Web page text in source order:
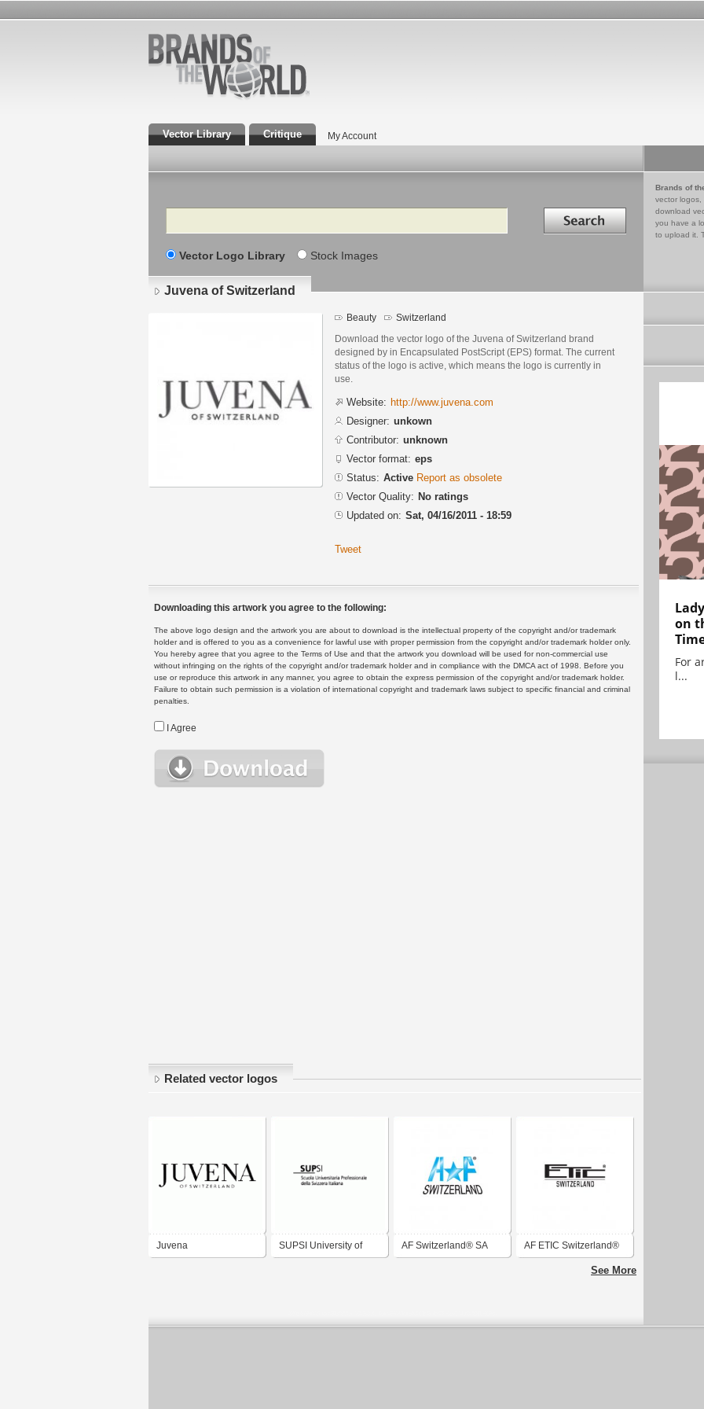
Vector Library Critique My Account
Search Search in
Vector Logo Library Stock Images
Brands of
vector logos,
download
you have a
to upload it.
Juvena of Switzerland
Beauty Switzerland
Download the vector logo of the Juvena of Switzerland brand
designed by in Encapsulated PostScript (EPS) format. The current
status of the logo is active, which means the logo is currently in
use.
Website: http://www.juvena.com
Designer: unkown
Contributor: unknown
Vector format: eps
Status: Active Report as obsolete
Vector Quality: No ratings
Updated on: Sat, 04/16/2011 - 18:59
Tweet
Downloading this artwork you agree to the following:
The above logo design and the artwork you are about to download is the intellectual property of the copyright and/or trademark
holder and is offered to you as a convenience for lawful use with proper permission from the copyright and/or trademark holder only.
You hereby agree that you agree to the Terms of Use and that the artwork you download will be used for non-commercial use
without infringing on the rights of the copyright and/or trademark holder and in compliance with the DMCA act of 1998. Before you
use or reproduce this artwork in any manner, you agree to obtain the express permission of the copyright and/or trademark holder.
Failure to obtain such permission is a violation of international copyright and trademark laws subject to specific financial and criminal
penalties.
I Agree
Related vector logos
Juvena SUPSI University of AF Switzerland® SA AF ETIC Switzerland®
See More
on
For
l...